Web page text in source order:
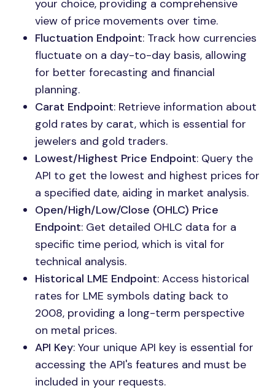
your choice, providing a comprehensive
view of price movements over time.
Fluctuation Endpoint: Track how currencies
fluctuate on a day-to-day basis, allowing
for better forecasting and financial
planning.
Carat Endpoint: Retrieve information about
gold rates by carat, which is essential for
jewelers and gold traders.
Lowest/Highest Price Endpoint: Query the
API to get the lowest and highest prices for
a specified date, aiding in market analysis.
Open/High/Low/Close (OHLC) Price
Endpoint: Get detailed OHLC data for a
specific time period, which is vital for
technical analysis.
Historical LME Endpoint: Access historical
rates for LME symbols dating back to
2008, providing a long-term perspective
on metal prices.
API Key: Your unique API key is essential for
accessing the API's features and must be
included in your requests.